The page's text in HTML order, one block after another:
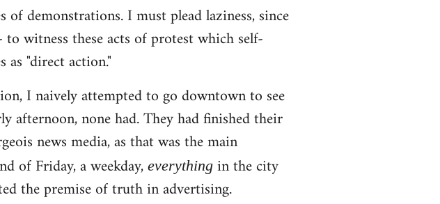
demonstrations. I must plead laziness, since
witness these acts of protest which self-
as "direct action."
I naively attempted to go downtown to see
afternoon, none had. They had finished their
news media, as that was the main
of Friday, a weekday, everythingin the city
the premise of truth in advertising.